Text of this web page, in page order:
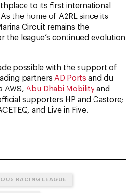
to its first international
the home of A2RL since its
Circuit remains the
the league’s continued evolution
possible with the support of
partners AD Ports and du
AWS, Abu Dhabi Mobility and
supporters HP and Castore;
and Live in Five.
RACING LEAGUE